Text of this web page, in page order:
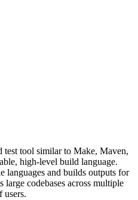
test tool similar to Make, Maven,
high-level build language.
languages and builds outputs for
codebases across multiple
users.